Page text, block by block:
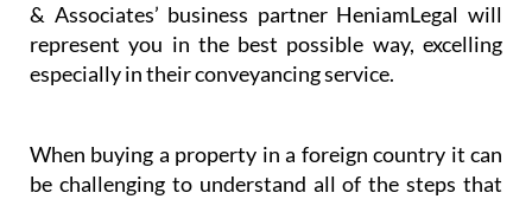
& Associates’ business partner HeniamLegal will
represent you in the best possible way, excelling
especially in their conveyancing service.
When buying a property in a foreign country it can
be challenging to understand all of the steps that